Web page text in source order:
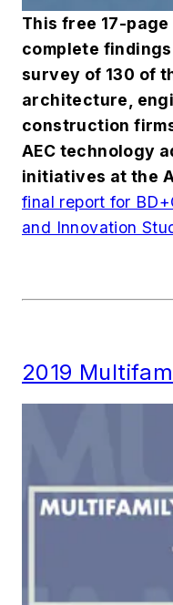
This free 17-
complete
survey of 130 of
architecture,
construction
AEC technology
initiatives at the
final report for
and Innovation
2019